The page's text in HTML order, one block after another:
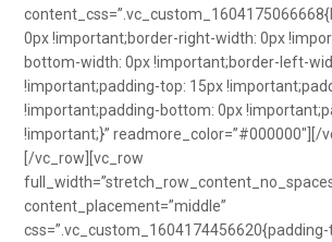
0px !important;border-right-width: 0px
bottom-width: 0px !important;border-left-
!important;padding-top: 15px
!important;padding-bottom: 0px
!important;}” readmore_color=”#000000″][/
[/vc_row][vc_row
content_placement=”middle”